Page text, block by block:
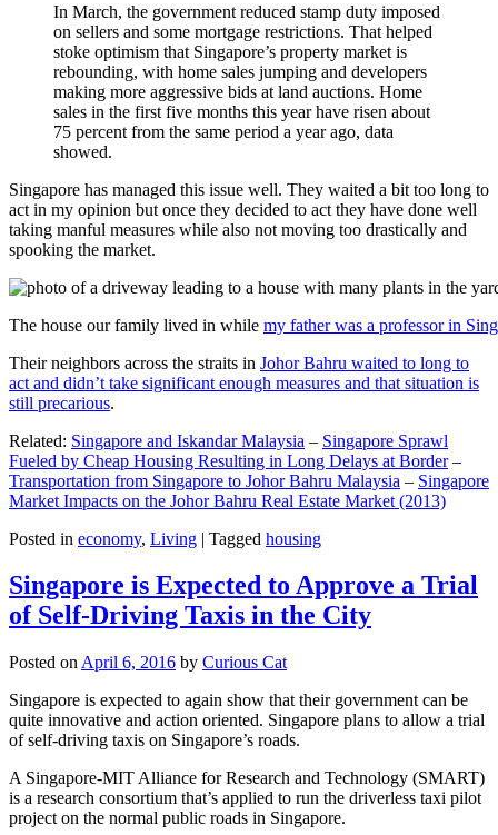
In March, the government reduced stamp duty imposed
on sellers and some mortgage restrictions. That helped
stoke optimism that Singapore’s property market is
rebounding, with home sales jumping and developers
making more aggressive bids at land auctions. Home
sales in the first five months this year have risen about
75 percent from the same period a year ago, data
showed.
Singapore has managed this issue well. They waited a bit too long to
act in my opinion but once they decided to act they have done well
taking manful measures while also not moving too drastically and
spooking the market.
The house our family lived in while my father was a professor in
Their neighbors across the straits in Johor Bahru waited to long to
act and didn’t take significant enough measures and that situation is
still precarious.
Related: Singapore and Iskandar Malaysia – Singapore Sprawl
Fueled by Cheap Housing Resulting in Long Delays at Border–
Transportation from Singapore to Johor Bahru Malaysia – Singapore
Market Impacts on the Johor Bahru Real Estate Market (2013)
Posted in economy, Living | Tagged housing
Singapore is Expected to Approve a Trial
of Self-Driving Taxis in the City
Posted on April 6, 2016 by Curious Cat
Singapore is expected to again show that their government can be
quite innovative and action oriented. Singapore plans to allow a trial
of self-driving taxis on Singapore’s roads.
A Singapore-MIT Alliance for Research and Technology (SMART)
is a research consortium that’s applied to run the driverless taxi pilot
project on the normal public roads in Singapore.